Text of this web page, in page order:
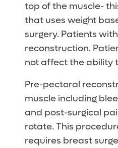
top of the muscle-
that uses weight
surgery. Patients
reconstruction.
not affect the ability
Pre-pectoral
muscle including
and post-surgical
rotate. This
requires breast